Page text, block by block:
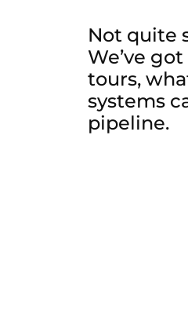
Not quite
We’ve
tours,
systems
pipeline.